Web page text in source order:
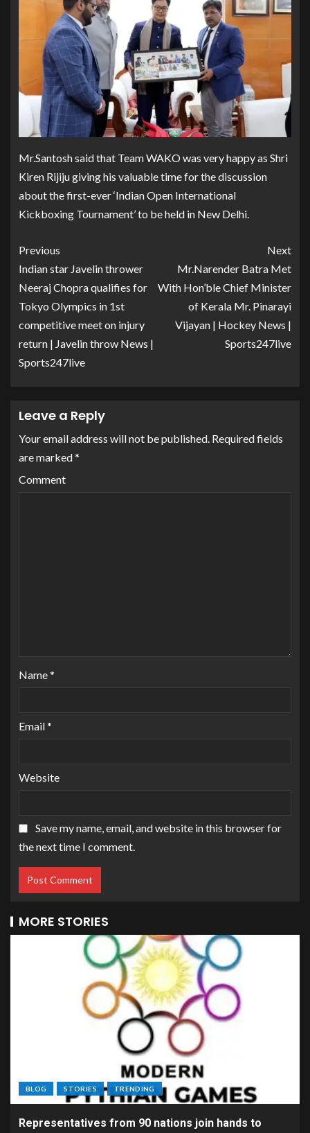
Mr.Santosh said that Team WAKO was very happy as Shri
Kiren Rijiju giving his valuable time for the discussion
about the first-ever ‘Indian Open International
Kickboxing Tournament’ to be held in New Delhi.
Previous
Indian star Javelin thrower
Neeraj Chopra qualifies for
Tokyo Olympics in 1st
competitive meet on injury
return | Javelin throw News |
Sports247live
Next
Mr.Narender Batra Met
With Hon’ble Chief Minister
of Kerala Mr. Pinarayi
Vijayan | Hockey News |
Sports247live
Leave a Reply
Your email address will not be published. Required fields
are marked*
Comment
Name*
Email*
Website
Save my name, email, and website in this browser for
the next time I comment.
MORE STORIES
BLOG STORIES TRENDING
Representatives from 90 nations join hands to